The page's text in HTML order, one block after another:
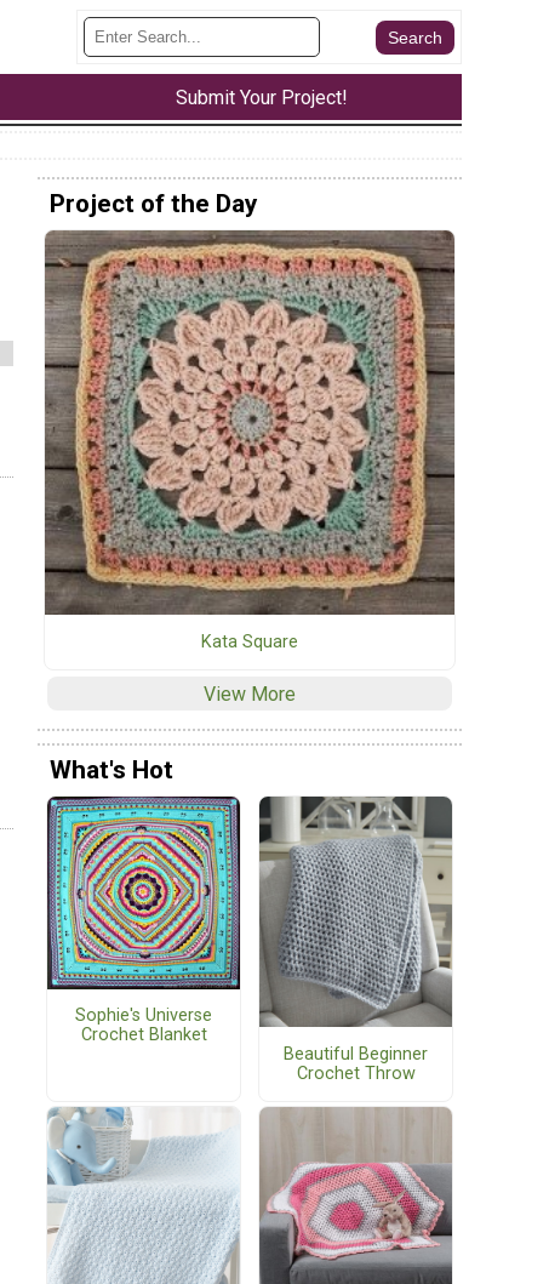
Submit Your Project!
Project of the Day
Kata Square
View More
What's Hot
Sophie's Universe
Crochet Blanket
Beautiful Beginner
Crochet Throw